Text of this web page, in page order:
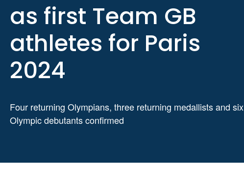
as first Team GB
athletes for Paris
2024
Four returning Olympians, three returning medallists and six
Olympic debutants confirmed